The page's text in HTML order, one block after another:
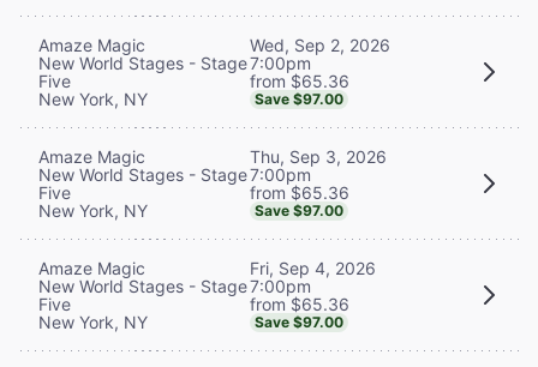
Amaze Magic
New World Stages - Stage
Five
New York, NY
Wed, Sep 2, 2026
7:00pm
from $65.36
Save $97.00
Amaze Magic
New World Stages - Stage
Five
New York, NY
Thu, Sep 3, 2026
7:00pm
from $65.36
Save $97.00
Amaze Magic
New World Stages - Stage
Five
New York, NY
Fri, Sep 4, 2026
7:00pm
from $65.36
Save $97.00